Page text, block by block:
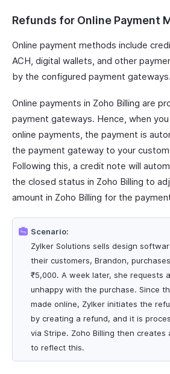
Refunds for Online Payment
Online payment methods include
ACH, digital wallets, and other
by the configured payment gateways.
Online payments in Zoho Billing are
payment gateways. Hence, when
online payments, the payment is
the payment gateway to your
Following this, a credit note will
the closed status in Zoho Billing to
amount in Zoho Billing for the
Scenario:
Zylker Solutions sells design
their customers, Brandon,
₹5,000. A week later, she requests
unhappy with the purchase. Since
made online, Zylker initiates the
by creating a refund, and it is
via Stripe. Zoho Billing then creates
to reflect this.